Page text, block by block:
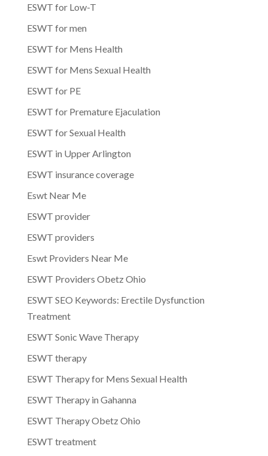
ESWT for Low-T
ESWT for men
ESWT for Mens Health
ESWT for Mens Sexual Health
ESWT for PE
ESWT for Premature Ejaculation
ESWT for Sexual Health
ESWT in Upper Arlington
ESWT insurance coverage
Eswt Near Me
ESWT provider
ESWT providers
Eswt Providers Near Me
ESWT Providers Obetz Ohio
ESWT SEO Keywords: Erectile Dysfunction
Treatment
ESWT Sonic Wave Therapy
ESWT therapy
ESWT Therapy for Mens Sexual Health
ESWT Therapy in Gahanna
ESWT Therapy Obetz Ohio
ESWT treatment